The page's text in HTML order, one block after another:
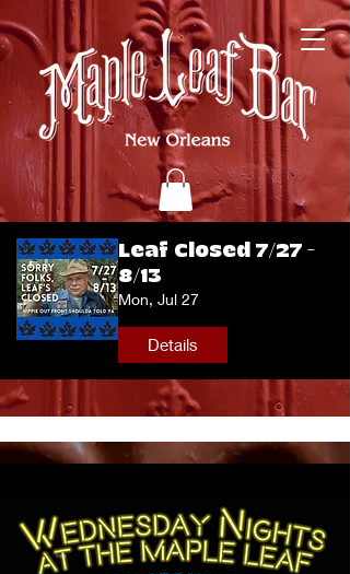
Leaf Closed 7/27 -
8/13
Mon, Jul 27
Details